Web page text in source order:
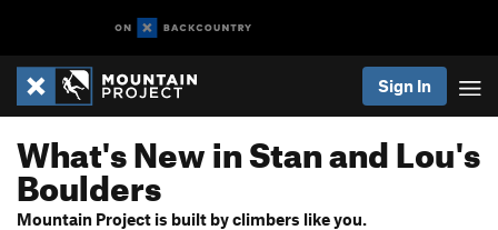
Sign In
What's New in Stan and Lou's
Boulders
Mountain Project is built by climbers like you.